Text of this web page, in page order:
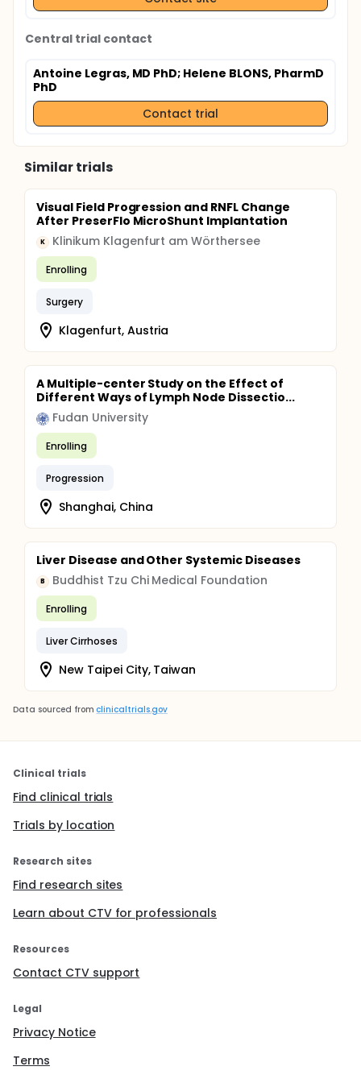
Central trial contact
Antoine Legras, MD PhD; Helene BLONS, PharmD
PhD
Contact trial
Similar trials
Visual Field Progression and RNFL Change
After PreserFlo MicroShunt Implantation
K Klinikum Klagenfurt am Wörthersee
Enrolling
Surgery
Klagenfurt, Austria
A Multiple-center Study on the Effect of
Different Ways of Lymph Node Dissectio...
Fudan University
Enrolling
Progression
Shanghai, China
Liver Disease and Other Systemic Diseases
B Buddhist Tzu Chi Medical Foundation
Enrolling
Liver Cirrhoses
New Taipei City, Taiwan
Data sourced from clinicaltrials.gov
Clinical trials
Find clinical trials
Trials by location
Research sites
Find research sites
Learn about CTV for professionals
Resources
Contact CTV support
Legal
Privacy Notice
Terms